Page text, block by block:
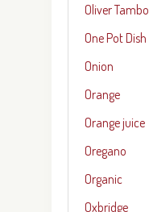
Oliver Tambo
One Pot Dish
Onion
Orange
Orange juice
Oregano
Organic
Oxbridge